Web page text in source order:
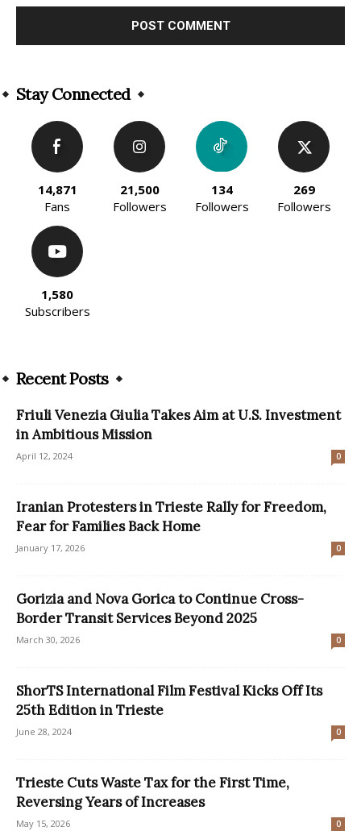
Stay Connected
14,871
Fans
21,500
Followers
134
Followers
269
Followers
1,580
Subscribers
Recent Posts
Friuli Venezia Giulia Takes Aim at U.S. Investment
in Ambitious Mission
April 12, 2024 0
Iranian Protesters in Trieste Rally for Freedom,
Fear for Families Back Home
January 17, 2026 0
Gorizia and Nova Gorica to Continue Cross-
Border Transit Services Beyond 2025
March 30, 2026 0
ShorTS International Film Festival Kicks Off Its
25th Edition in Trieste
June 28, 2024 0
Trieste Cuts Waste Tax for the First Time,
Reversing Years of Increases
May 15, 2026 0